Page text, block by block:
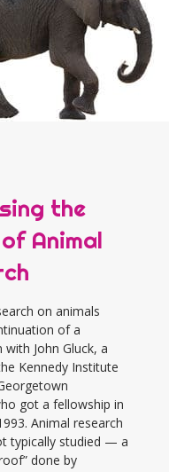
the
Animal
on animals
of a
John Gluck, a
Kennedy Institute
got a fellowship in
Animal research
typically studied — a
done by